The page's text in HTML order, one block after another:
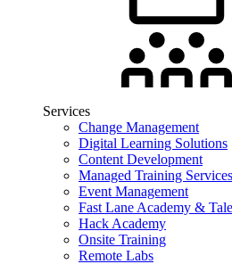
Services
Change Management
Digital Learning Solutions
Content Development
Managed Training Services
Event Management
Fast Lane Academy &
Hack Academy
Onsite Training
Remote Labs